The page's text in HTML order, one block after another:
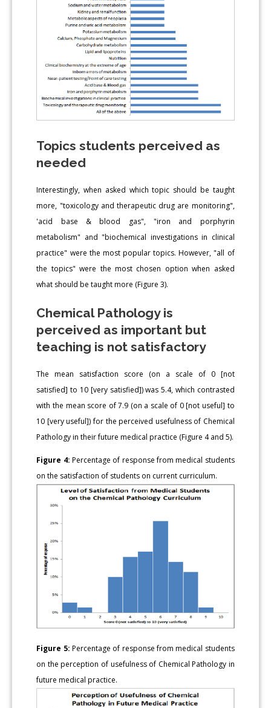
Topics students perceived as
needed
Interestingly, when asked which topic should be taught
more, "toxicology and therapeutic drug are monitoring",
'acid base & blood gas", "iron and porphyrin
metabolism" and "biochemical investigations in clinical
practice" were the most popular topics. However, "all of
the topics" were the most chosen option when asked
what should be taught more (Figure 3).
Chemical Pathology is
perceived as important but
teaching is not satisfactory
The mean satisfaction score (on a scale of 0 [not
satisfied] to 10 [very satisfied]) was 5.4, which contrasted
with the mean score of 7.9 (on a scale of 0 [not useful] to
10 [very useful]) for the perceived usefulness of Chemical
Pathology in their future medical practice (Figure 4 and 5).
Figure 4: Percentage of response from medical students
on the satisfaction of students on current curriculum.
Figure 5: Percentage of response from medical students
on the perception of usefulness of Chemical Pathology in
future medical practice.